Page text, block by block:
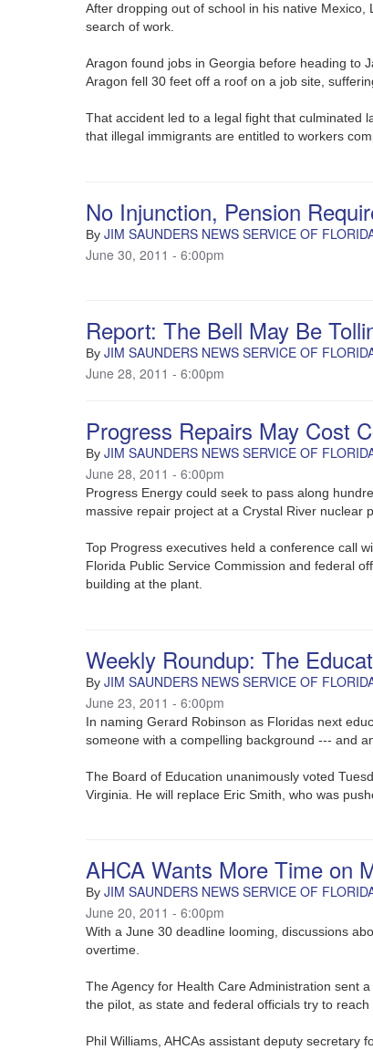
After dropping out of school in his native
search of work.
Aragon found jobs in Georgia before heading to
Aragon fell 30 feet off a roof on a job site,
That accident led to a legal fight that culminated
that illegal immigrants are entitled to workers
No Injunction, Pension
By JIM SAUNDERS NEWS SERVICE OF
June 30, 2011 - 6:00pm
Report: The Bell May Be
By JIM SAUNDERS NEWS SERVICE OF
June 28, 2011 - 6:00pm
Progress Repairs May Cost
By JIM SAUNDERS NEWS SERVICE OF
June 28, 2011 - 6:00pm
Progress Energy could seek to pass along
massive repair project at a Crystal River nuclear
Top Progress executives held a conference call
Florida Public Service Commission and federal
building at the plant.
Weekly Roundup: The
By JIM SAUNDERS NEWS SERVICE OF
June 23, 2011 - 6:00pm
In naming Gerard Robinson as Floridas next
someone with a compelling background --- and
The Board of Education unanimously voted
Virginia. He will replace Eric Smith, who was
AHCA Wants More Time on
By JIM SAUNDERS NEWS SERVICE OF
June 20, 2011 - 6:00pm
With a June 30 deadline looming, discussions
overtime.
The Agency for Health Care Administration sent
the pilot, as state and federal officials try to
Phil Williams, AHCAs assistant deputy secretary